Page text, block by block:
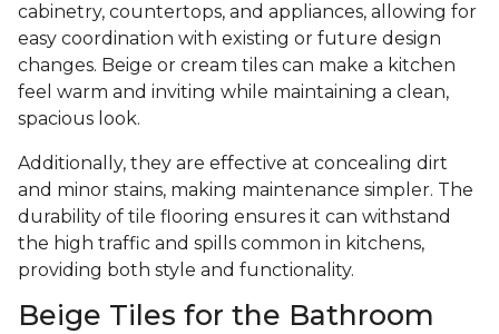
cabinetry, countertops, and appliances, allowing for
easy coordination with existing or future design
changes. Beige or cream tiles can make a kitchen
feel warm and inviting while maintaining a clean,
spacious look.
Additionally, they are effective at concealing dirt
and minor stains, making maintenance simpler. The
durability of tile flooring ensures it can withstand
the high traffic and spills common in kitchens,
providing both style and functionality.
Beige Tiles for the Bathroom